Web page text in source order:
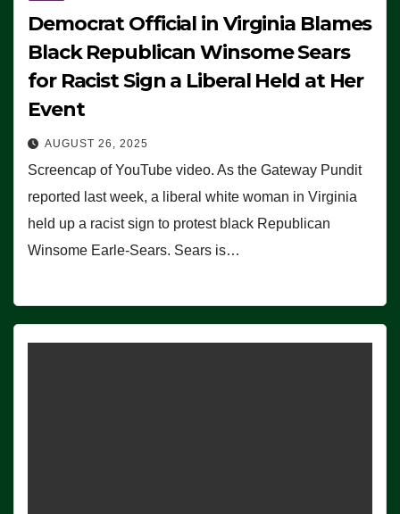
Democrat Official in Virginia Blames
Black Republican Winsome Sears
for Racist Sign a Liberal Held at Her
Event
AUGUST 26, 2025
Screencap of YouTube video. As the Gateway Pundit
reported last week, a liberal white woman in Virginia
held up a racist sign to protest black Republican
Winsome Earle-Sears. Sears is…